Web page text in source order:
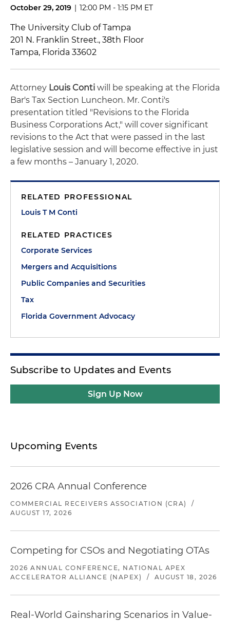
October 29, 2019 | 12:00 PM - 1:15 PM ET
The University Club of Tampa
201 N. Franklin Street., 38th Floor
Tampa, Florida 33602
Attorney Louis Conti will be speaking at the Florida
Bar's Tax Section Luncheon. Mr. Conti's
presentation titled "Revisions to the Florida
Business Corporations Act," will cover significant
revisions to the Act that were passed in the last
legislative session and will become effective in just
a few months – January 1, 2020.
RELATED PROFESSIONAL
Louis T M Conti
RELATED PRACTICES
Corporate Services
Mergers and Acquisitions
Public Companies and Securities
Tax
Florida Government Advocacy
Subscribe to Updates and Events
Sign Up Now
Upcoming Events
2026 CRA Annual Conference
COMMERCIAL RECEIVERS ASSOCIATION (CRA)
/
AUGUST 17, 2026
Competing for CSOs and Negotiating OTAs
2026 ANNUAL CONFERENCE, NATIONAL APEX
ACCELERATOR ALLIANCE (NAPEX)
/ AUGUST 18, 2026
Real-World Gainsharing Scenarios in Value-